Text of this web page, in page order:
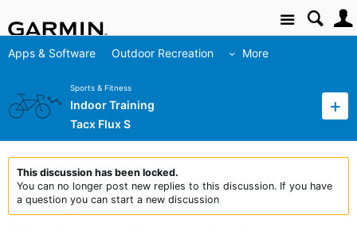
Site
Apps & Software Outdoor Recreation More
Sports & Fitness
Indoor Training
Tacx Flux S
This discussion has been locked.
You can no longer post new replies to this discussion. If you have
a question you can start a new discussion